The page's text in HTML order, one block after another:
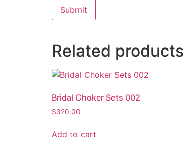
Related products
Bridal Choker Sets 002
$320.00
Add to cart